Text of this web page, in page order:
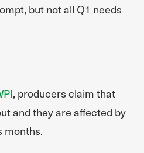
but not all Q1 needs
, producers claim that
and they are affected by
months.